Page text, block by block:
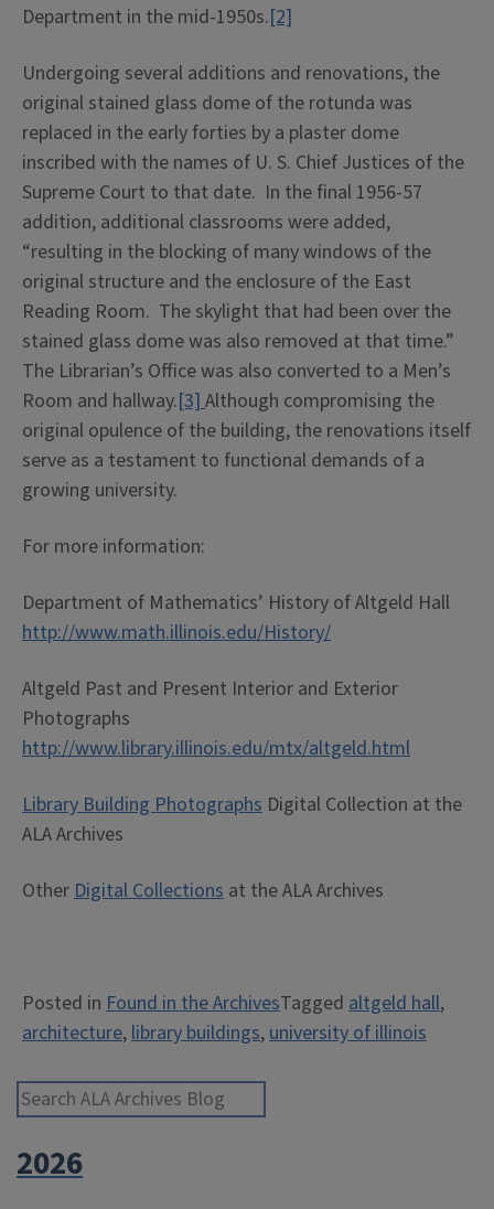
Department in the mid-1950s.[2]
Undergoing several additions and renovations, the
original stained glass dome of the rotunda was
replaced in the early forties by a plaster dome
inscribed with the names of U. S. Chief Justices of the
Supreme Court to that date. In the final 1956-57
addition, additional classrooms were added,
“resulting in the blocking of many windows of the
original structure and the enclosure of the East
Reading Room. The skylight that had been over the
stained glass dome was also removed at that time.”
The Librarian’s Office was also converted to a Men’s
Room and hallway.[3] Although compromising the
original opulence of the building, the renovations itself
serve as a testament to functional demands of a
growing university.
For more information:
Department of Mathematics’ History of Altgeld Hall
http://www.math.illinois.edu/History/
Altgeld Past and Present Interior and Exterior
Photographs
http://www.library.illinois.edu/mtx/altgeld.html
Library Building Photographs Digital Collection at the
ALA Archives
Other Digital Collections at the ALA Archives
Posted in Found in the ArchivesTagged altgeld hall,
architecture, library buildings, university of illinois
2026